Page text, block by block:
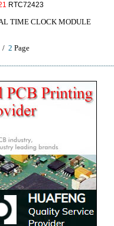
RTC72423
TIME CLOCK MODULE
/ 2 Page